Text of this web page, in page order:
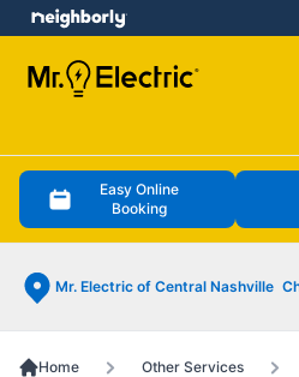
Easy Online
Booking
Mr. Electric of Central Nashville
menu
Home Other Services